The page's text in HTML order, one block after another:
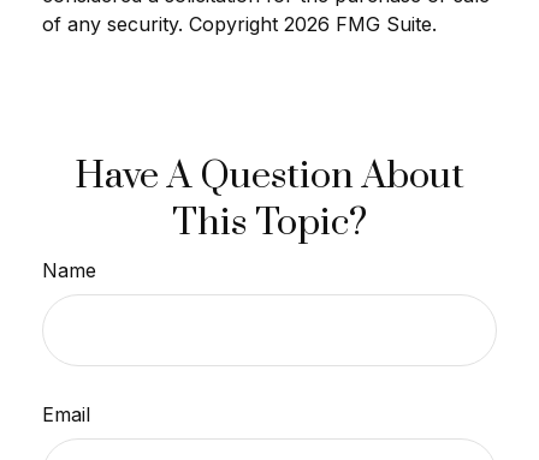
of any security. Copyright 2026 FMG Suite.
Have A Question About
This Topic?
Name
Email